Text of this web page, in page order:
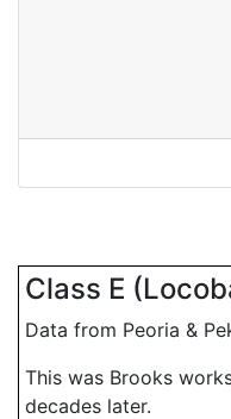
Class E
Data from Peoria &
This was Brooks
decades later.